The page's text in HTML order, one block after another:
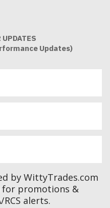
Updates)
by WittyTrades.com
promotions &
RCS alerts.